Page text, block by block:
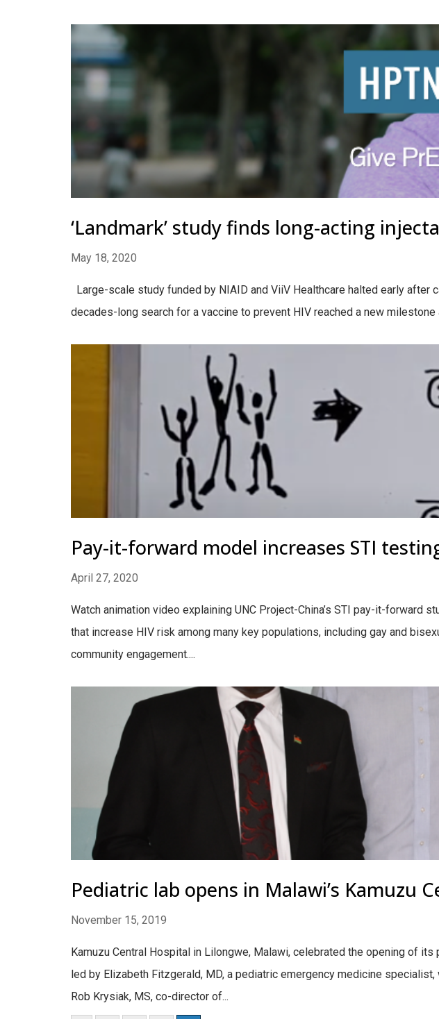
‘Landmark’ study finds long-acting
May 18, 2020
Large-scale study funded by NIAID and ViiV Healthcare halted early
decades-long search for a vaccine to prevent HIV reached a new
Pay-it-forward model increases STI
April 27, 2020
Watch animation video explaining UNC Project-China’s STI pay-it-forward
that increase HIV risk among many key populations, including gay and
community engagement....
Pediatric lab opens in Malawi’s Kamuzu
November 15, 2019
Kamuzu Central Hospital in Lilongwe, Malawi, celebrated the opening of
led by Elizabeth Fitzgerald, MD, a pediatric emergency medicine
Rob Krysiak, MS, co-director of...